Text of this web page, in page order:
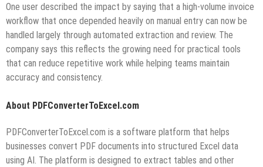
One user described the impact by saying that a high-volume invoice
workflow that once depended heavily on manual entry can now be
handled largely through automated extraction and review. The
company says this reflects the growing need for practical tools
that can reduce repetitive work while helping teams maintain
accuracy and consistency.
About PDFConverterToExcel.com
PDFConverterToExcel.com is a software platform that helps
businesses convert PDF documents into structured Excel data
using AI. The platform is designed to extract tables and other